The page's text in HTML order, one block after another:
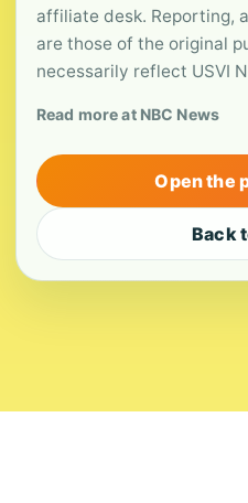
affiliate desk. Reporting,
are those of the original
necessarily reflect USVI
Read more at NBC News
Open the
Back